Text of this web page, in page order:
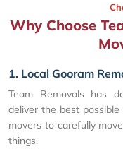
Why Choose
1. Local Gooram
Team Removals has
deliver the best
movers to carefully
things.